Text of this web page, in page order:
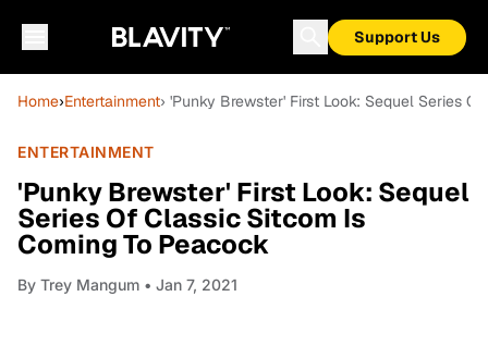
Support Us
Home›Entertainment› 'Punky Brewster' First Look: Sequel Series
ENTERTAINMENT
'Punky Brewster' First Look: Sequel
Series Of Classic Sitcom Is
Coming To Peacock
By Trey Mangum • Jan 7, 2021